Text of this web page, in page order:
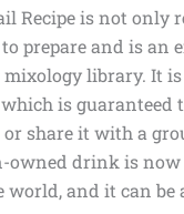
Recipe is not only
prepare and is an
library. It is
is guaranteed
share it with a
owned drink is now
world, and it can be